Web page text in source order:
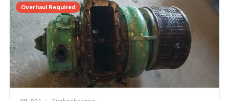
Overhaul Required